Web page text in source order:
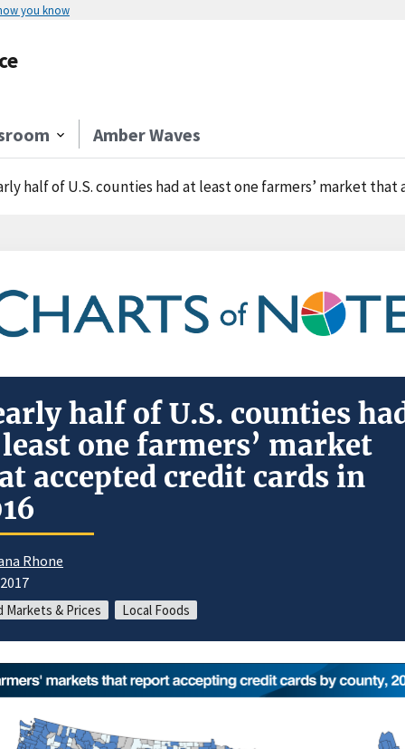
you know
Amber Waves
half of U.S. counties had at least one farmers’ market
half of U.S. counties
one farmers’ market
accepted credit cards in
Rhone
Markets & Prices Local Foods